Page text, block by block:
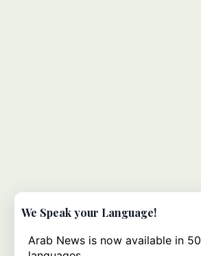
We Speak your Language!
Arab News is now available in 50